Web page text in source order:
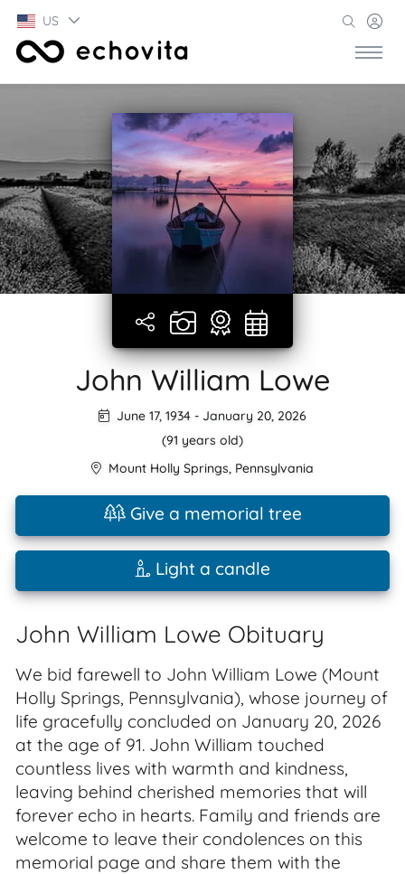
US
John William Lowe
June 17, 1934 - January 20, 2026
(91 years old)
Mount Holly Springs, Pennsylvania
Give a memorial tree
Light a candle
John William Lowe Obituary
We bid farewell to John William Lowe (Mount
Holly Springs, Pennsylvania), whose journey of
life gracefully concluded on January 20, 2026
at the age of 91. John William touched
countless lives with warmth and kindness,
leaving behind cherished memories that will
forever echo in hearts. Family and friends are
welcome to leave their condolences on this
memorial page and share them with the